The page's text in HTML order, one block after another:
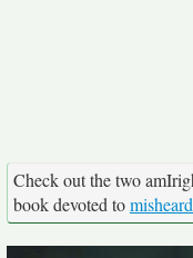
Check out the two
book devoted to